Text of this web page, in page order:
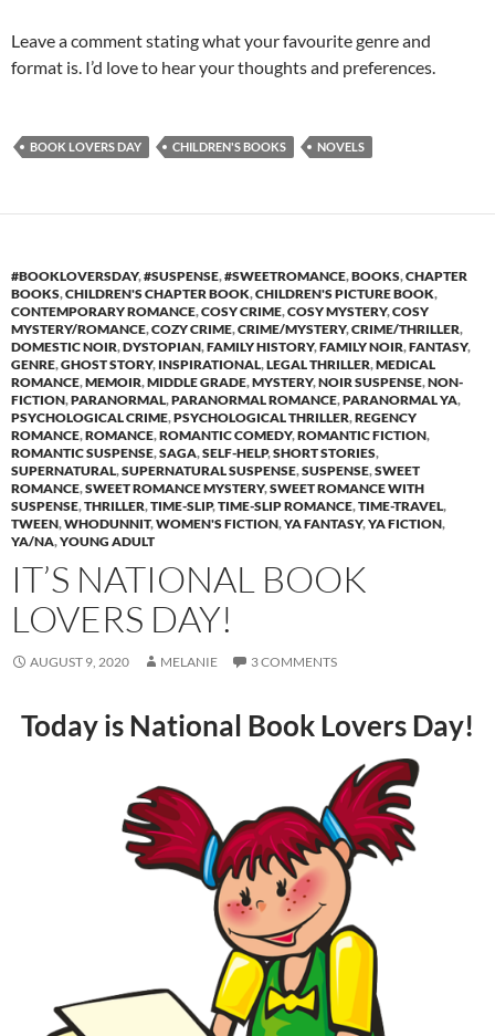
Leave a comment stating what your favourite genre and
format is. I’d love to hear your thoughts and preferences.
BOOK LOVERS DAY CHILDREN'S BOOKS NOVELS
#BOOKLOVERSDAY,#SUSPENSE,#SWEETROMANCE,BOOKS,CHAPTER
BOOKS,CHILDREN'S CHAPTER BOOK,CHILDREN'S PICTURE BOOK,
CONTEMPORARY ROMANCE,COSY CRIME,COSY MYSTERY,COSY
MYSTERY/ROMANCE,COZY CRIME,CRIME/MYSTERY,CRIME/THRILLER,
DOMESTIC NOIR,DYSTOPIAN,FAMILY HISTORY,FAMILY NOIR,FANTASY,
GENRE,GHOST STORY, INSPIRATIONAL,LEGAL THRILLER,MEDICAL
ROMANCE,MEMOIR,MIDDLE GRADE,MYSTERY,NOIR SUSPENSE,NON-
FICTION,PARANORMAL,PARANORMAL ROMANCE,PARANORMAL YA,
PSYCHOLOGICAL CRIME,PSYCHOLOGICAL THRILLER,REGENCY
ROMANCE,ROMANCE,ROMANTIC COMEDY,ROMANTIC FICTION,
ROMANTIC SUSPENSE,SAGA,SELF-HELP,SHORT STORIES,
SUPERNATURAL,SUPERNATURAL SUSPENSE,SUSPENSE,SWEET
ROMANCE,SWEET ROMANCE MYSTERY,SWEET ROMANCE WITH
SUSPENSE,THRILLER,TIME-SLIP,TIME-SLIP ROMANCE,TIME-TRAVEL,
TWEEN,WHODUNNIT,WOMEN'S FICTION,YA FANTASY,YA FICTION,
YA/NA,YOUNG ADULT
IT’S NATIONAL BOOK
LOVERS DAY!
AUGUST 9, 2020 MELANIE 3 COMMENTS
Today is National Book Lovers Day!